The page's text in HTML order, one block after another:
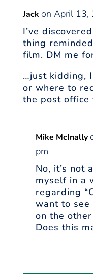
Jack on April 13,
I’ve
thing
film. DM me
…just kidding,
or where to
the post office
Mike McInally
pm
No, it’s not
myself in a
regarding
want to see
on the
Does this